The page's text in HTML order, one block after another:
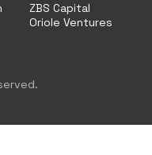
ZBS Capital
Oriole Ventures